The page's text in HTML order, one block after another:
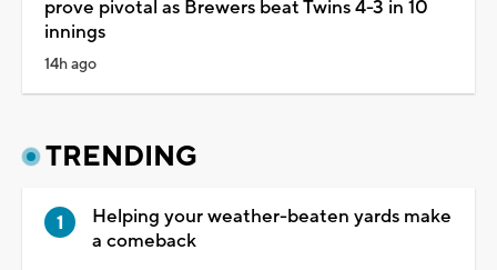
prove pivotal as Brewers beat Twins 4-3 in 10
innings
14h ago
TRENDING
Helping your weather-beaten yards make
a comeback